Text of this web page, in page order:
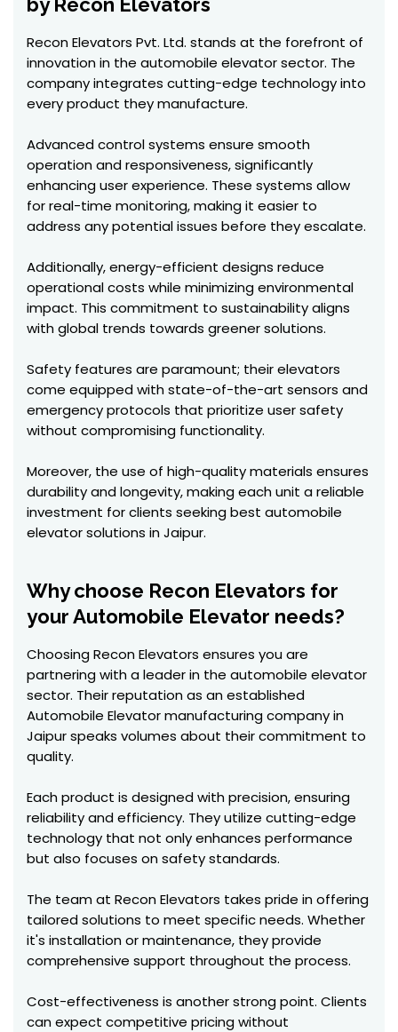
Recon Elevators Pvt. Ltd. stands at the forefront of
innovation in the automobile elevator sector. The
company integrates cutting-edge technology into
every product they manufacture.
Advanced control systems ensure smooth
operation and responsiveness, significantly
enhancing user experience. These systems allow
for real-time monitoring, making it easier to
address any potential issues before they escalate.
Additionally, energy-efficient designs reduce
operational costs while minimizing environmental
impact. This commitment to sustainability aligns
with global trends towards greener solutions.
Safety features are paramount; their elevators
come equipped with state-of-the-art sensors and
emergency protocols that prioritize user safety
without compromising functionality.
Moreover, the use of high-quality materials ensures
durability and longevity, making each unit a reliable
investment for clients seeking best automobile
elevator solutions in Jaipur.
Why choose Recon Elevators for
your Automobile Elevator needs?
Choosing Recon Elevators ensures you are
partnering with a leader in the automobile elevator
sector. Their reputation as an established
Automobile Elevator manufacturing company in
Jaipur speaks volumes about their commitment to
quality.
Each product is designed with precision, ensuring
reliability and efficiency. They utilize cutting-edge
technology that not only enhances performance
but also focuses on safety standards.
The team at Recon Elevators takes pride in offering
tailored solutions to meet specific needs. Whether
it's installation or maintenance, they provide
comprehensive support throughout the process.
Cost-effectiveness is another strong point. Clients
can expect competitive pricing without